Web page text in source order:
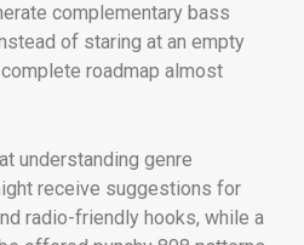
complementary bass
of staring at an empty
roadmap almost
understanding genre
receive suggestions for
radio-friendly hooks, while a